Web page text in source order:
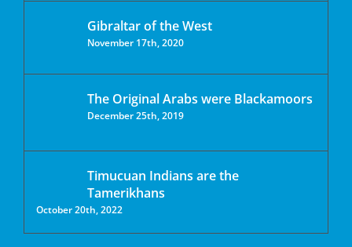
Gibraltar of the West
November 17th, 2020
The Original Arabs were Blackamoors
December 25th, 2019
Timucuan Indians are the
Tamerikhans
October 20th, 2022